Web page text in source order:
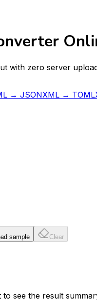
with zero server
→ JSONXML → TOML
sample Clear
see the result